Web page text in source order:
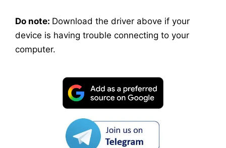
Do note: Download the driver above if your
device is having trouble connecting to your
computer.